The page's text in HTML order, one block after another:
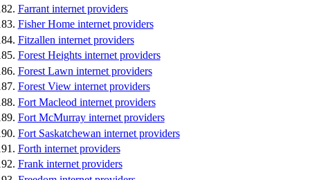
Farrant internet providers
Fisher Home internet providers
Fitzallen internet providers
Forest Heights internet providers
Forest Lawn internet providers
Forest View internet providers
Fort Macleod internet providers
Fort McMurray internet providers
Fort Saskatchewan internet providers
Forth internet providers
Frank internet providers